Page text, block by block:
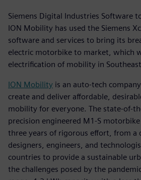
Siemens Digital Industries Software
ION Mobility has used the Siemens
software and services to bring its
electric motorbike to market, which
electrification of mobility in
ION Mobility is an auto-tech
create and deliver affordable,
mobility for everyone. The state-of-
precision engineered M1-S
three years of rigorous effort, from a
designers, engineers, and
countries to provide a sustainable
the challenges posed by the